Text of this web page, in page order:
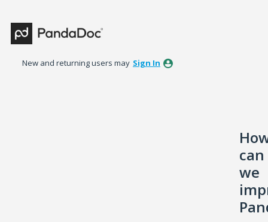
to
content
New and returning users may Sign In
can
we